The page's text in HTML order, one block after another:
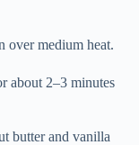
over medium heat.
about 2–3 minutes
butter and vanilla